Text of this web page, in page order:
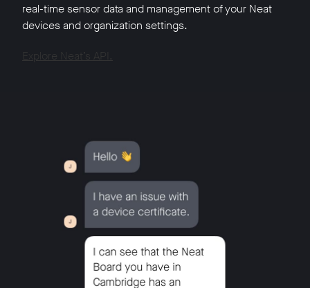
real-time sensor data and management of your Neat
devices and organization settings.
Explore Neat’s API.